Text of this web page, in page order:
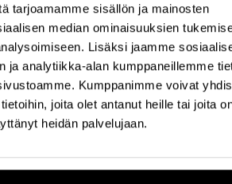
tarjoamamme sisällön ja mainosten
median ominaisuuksien
Lisäksi jaamme
ja analytiikka-alan kumppaneillemme
Kumppanimme voivat
joita olet antanut heille tai joita
heidän palvelujaan.
CxO Academy